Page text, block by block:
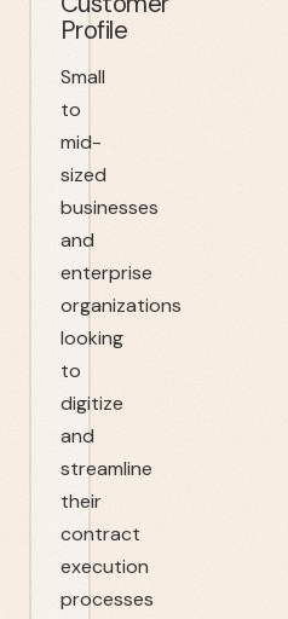
Profile
Small
to
mid-
sized
businesses
and
enterprise
organizations
looking
to
digitize
and
streamline
their
contract
execution
processes